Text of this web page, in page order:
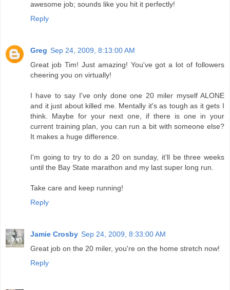
awesome job; sounds like you hit it perfectly!
Reply
Greg Sep 24, 2009, 8:13:00 AM
Great job Tim! Just amazing! You've got a lot of followers
cheering you on virtually!
I have to say I've only done one 20 miler myself ALONE
and it just about killed me. Mentally it's as tough as it gets I
think. Maybe for your next one, if there is one in your
current training plan, you can run a bit with someone else?
It makes a huge difference.
I'm going to try to do a 20 on sunday, it'll be three weeks
until the Bay State marathon and my last super long run.
Take care and keep running!
Reply
Jamie Crosby Sep 24, 2009, 8:33:00 AM
Great job on the 20 miler, you're on the home stretch now!
Reply